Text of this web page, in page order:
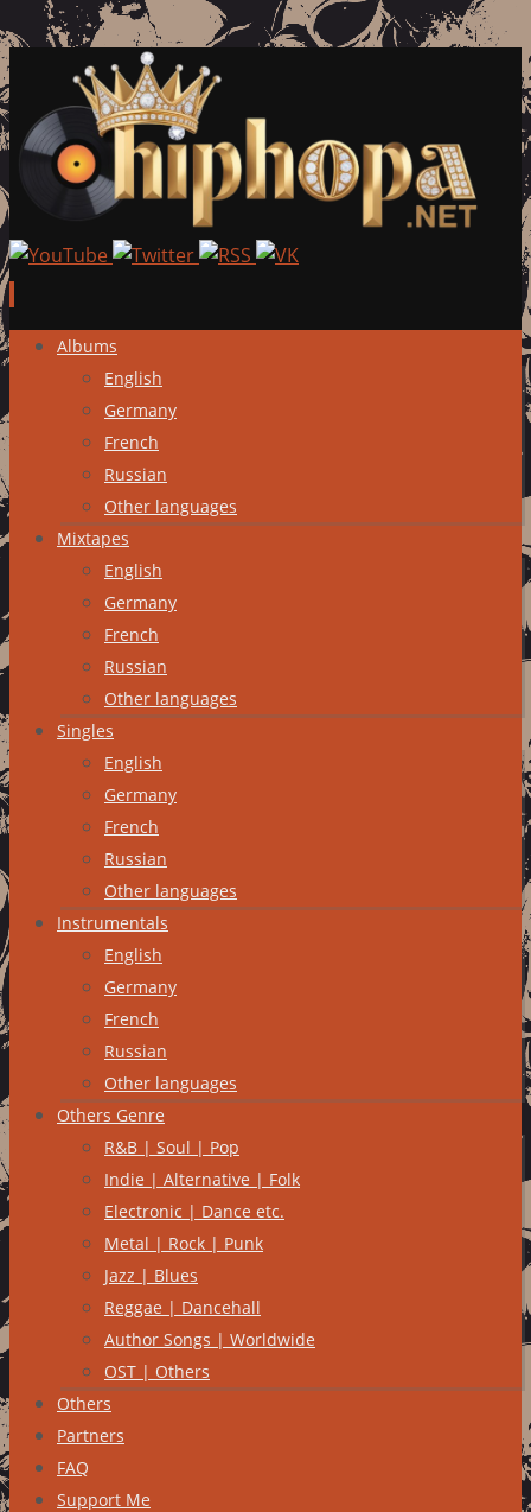
Skip
content
Albums
English
Germany
French
Russian
Other languages
Mixtapes
English
Germany
French
Russian
Other languages
Singles
English
Germany
French
Russian
Other languages
Instrumentals
English
Germany
French
Russian
Other languages
Others Genre
R&B | Soul | Pop
Indie | Alternative | Folk
Electronic | Dance etc.
Metal | Rock | Punk
Jazz | Blues
Reggae | Dancehall
Author Songs | Worldwide
OST | Others
Others
Partners
FAQ
Support Me